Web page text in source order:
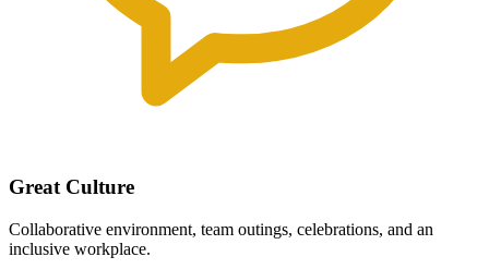
Great Culture
Collaborative environment, team outings, celebrations, and an
inclusive workplace.